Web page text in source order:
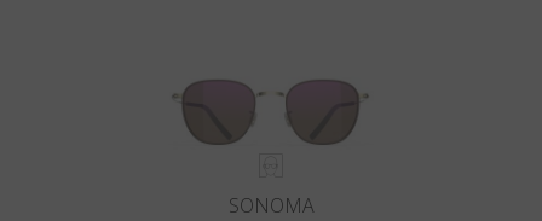
SONOMA